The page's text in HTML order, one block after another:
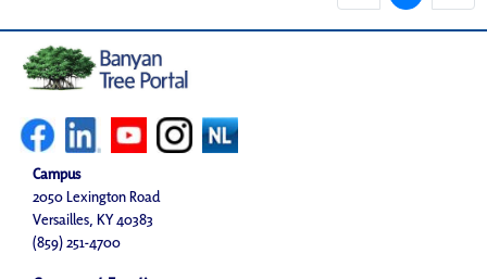
Campus
2050 Lexington Road
Versailles, KY 40383
(859) 251-4700